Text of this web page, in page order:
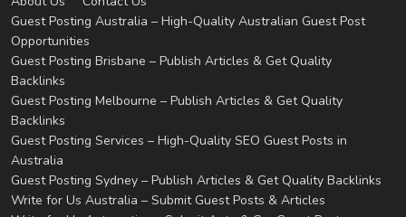
Guest Posting Australia – High-Quality Australian Guest Post
Opportunities
Guest Posting Brisbane – Publish Articles & Get Quality
Backlinks
Guest Posting Melbourne – Publish Articles & Get Quality
Backlinks
Guest Posting Services – High-Quality SEO Guest Posts in
Australia
Guest Posting Sydney – Publish Articles & Get Quality Backlinks
Write for Us Australia – Submit Guest Posts & Articles